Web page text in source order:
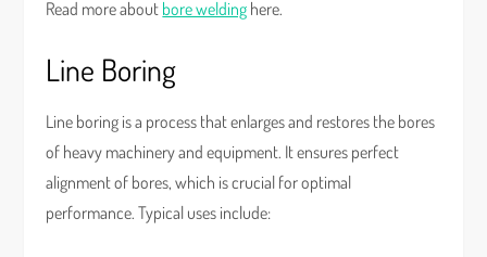
Read more about bore welding here.
Line Boring
Line boring is a process that enlarges and restores the bores
of heavy machinery and equipment. It ensures perfect
alignment of bores, which is crucial for optimal
performance. Typical uses include: